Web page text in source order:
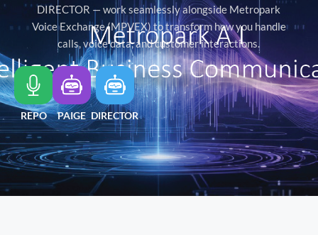
DIRECTOR — work seamlessly alongside Metropark
Voice Exchange (MPVEX) to transform how you handle
calls, voice data, and customer interactions.
REPO PAIGE DIRECTOR